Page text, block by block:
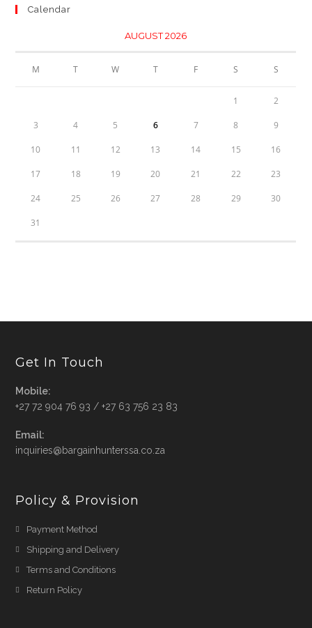
Calendar
AUGUST 2026
M T W T F S S
1 2
3 4 5 6 7 8 9
10 11 12 13 14 15 16
17 18 19 20 21 22 23
24 25 26 27 28 29 30
31
Get In Touch
Mobile:
+27 72 904 76 93 / +27 63 756 23 83
Email:
inquiries@bargainhunterssa.co.za
Policy & Provision
Payment Method
Shipping and Delivery
Terms and Conditions
Return Policy